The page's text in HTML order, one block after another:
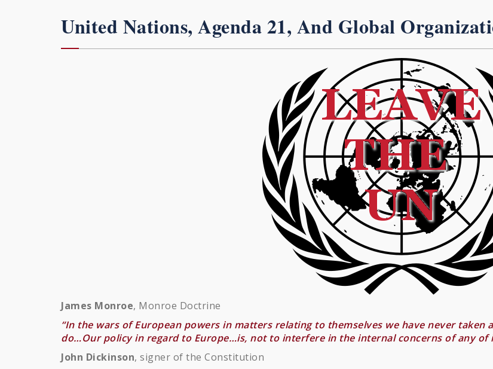
United Nations, Agenda 21, And Global
James Monroe, Monroe Doctrine
“In the wars of European powers in matters relating to themselves we have never
do…Our policy in regard to Europe…is, not to interfere in the internal concerns of any of
John Dickinson, signer of the Constitution